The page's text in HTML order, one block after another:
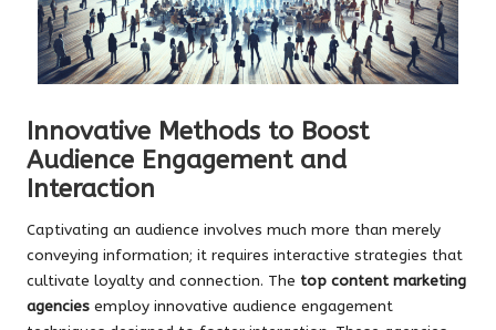
Innovative Methods to Boost
Audience Engagement and
Interaction
Captivating an audience involves much more than merely
conveying information; it requires interactive strategies that
cultivate loyalty and connection. The top content marketing
agencies employ innovative audience engagement